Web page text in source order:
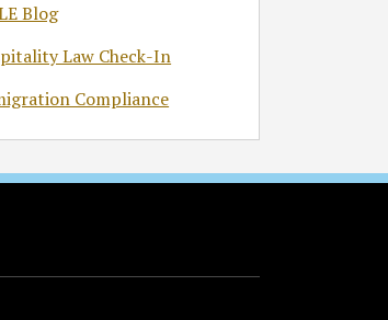
Blog
Law Check-In
Compliance